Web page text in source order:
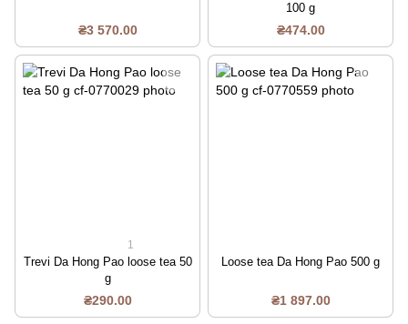
₴3 570.00
100 g
₴474.00
1
Trevi Da Hong Pao loose tea 50
g
₴290.00
Loose tea Da Hong Pao 500 g
₴1 897.00